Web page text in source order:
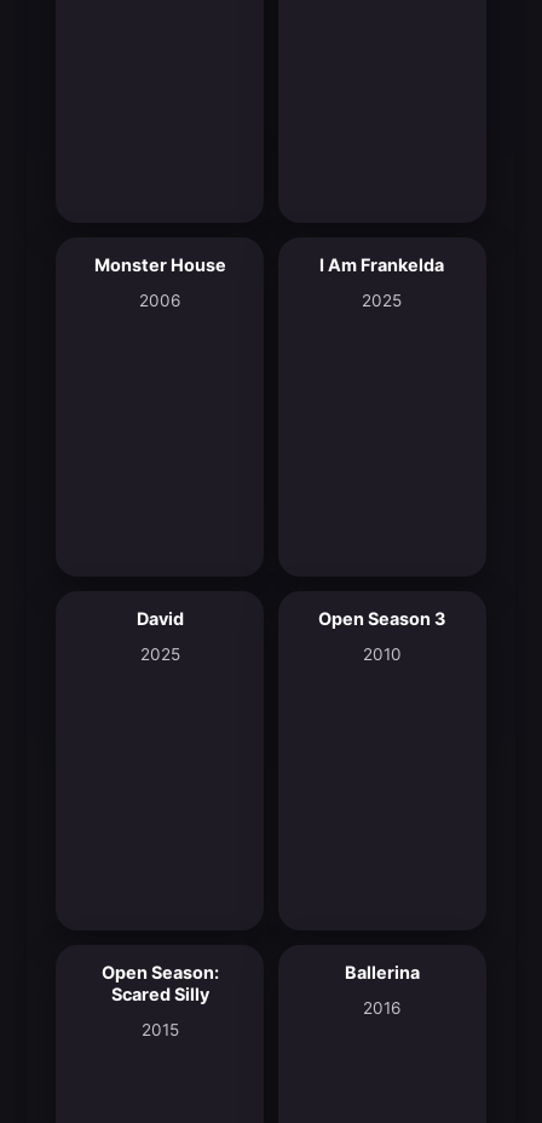
6.7
Monster House
2006
8.3
I Am Frankelda
2025
David
2025
5.7
Open Season 3
2010
6.0
Open Season:
Scared Silly
2015
Ballerina
2016